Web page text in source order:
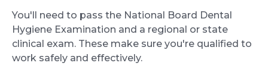
You'll need to pass the National Board Dental
Hygiene Examination and a regional or state
clinical exam. These make sure you're qualified to
work safely and effectively.